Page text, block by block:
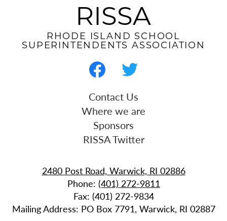
Social
Media
Footer
RISSA
RHODE ISLAND SCHOOL
SUPERINTENDENTS ASSOCIATION
Useful
Links
Contact Us
Where we are
Sponsors
RISSA Twitter
2480 Post Road, Warwick, RI 02886
Phone: (401) 272-9811
Fax: (401) 272-9834
Mailing Address: PO Box 7791, Warwick, RI 02887